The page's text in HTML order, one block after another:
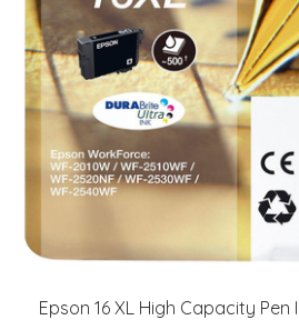
Epson 16 XL High Capacity